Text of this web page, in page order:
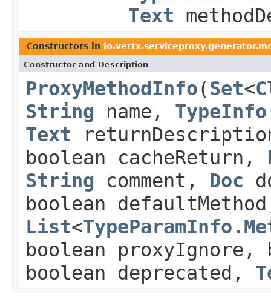
Text
Constructors in
Constructor and Description
ProxyMethodInfo(Set<
String name, TypeInfo
Text
boolean cacheReturn,
String comment, Doc
boolean
List<
boolean proxyIgnore,
boolean deprecated,